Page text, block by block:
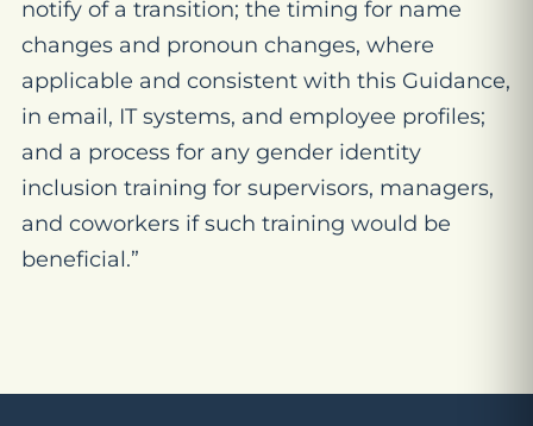
notify of a transition; the timing for name
changes and pronoun changes, where
applicable and consistent with this Guidance,
in email, IT systems, and employee profiles;
and a process for any gender identity
inclusion training for supervisors, managers,
and coworkers if such training would be
beneficial.”